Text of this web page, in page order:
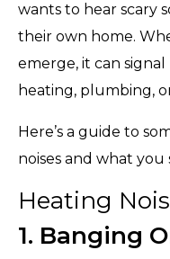
wants to hear scary
their own home.
emerge, it can
heating, plumbing,
Here’s a guide to
noises and what
Heating
1. Banging